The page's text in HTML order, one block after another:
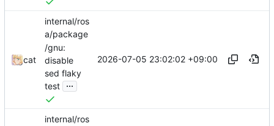
cat
internal/ros
a/package
/gnu:
disable
sed flaky
test ...
2026-07-05 23:02:02 +09:00
internal/ros